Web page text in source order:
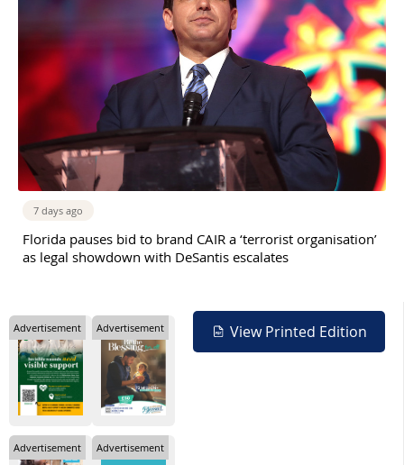
7 days ago
Florida pauses bid to brand CAIR a ‘terrorist organisation’
as legal showdown with DeSantis escalates
View Printed Edition
Advertisement Advertisement
Advertisement Advertisement